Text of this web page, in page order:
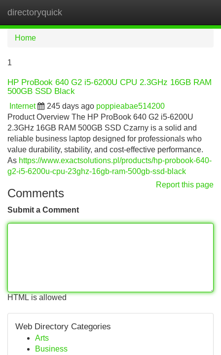
directoryquick
Home
1
HP ProBook 640 G2 i5-6200U CPU 2.3GHz 16GB RAM
500GB SSD Black
Internet 245 days ago poppieabae514200
Product Overview The HP ProBook 640 G2 i5-6200U
2.3GHz 16GB RAM 500GB SSD Czarny is a solid and
reliable business laptop designed for professionals who
value durability, stability, and cost-effective performance.
As https://www.exactsolutions.pl/products/hp-probook-640-
g2-i5-6200u-cpu-23ghz-16gb-ram-500gb-ssd-black
Report this page
Comments
Submit a Comment
HTML is allowed
Web Directory Categories
Arts
Business